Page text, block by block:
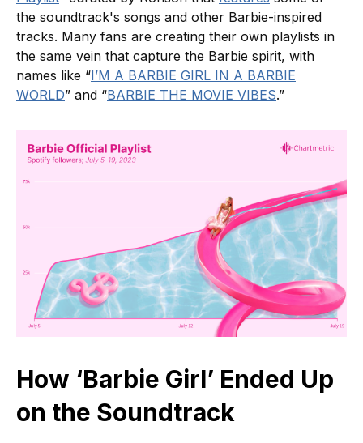
the soundtrack's songs and other Barbie-inspired
tracks. Many fans are creating their own playlists in
the same vein that capture the Barbie spirit, with
names like “I’M A BARBIE GIRL IN A BARBIE
WORLD” and “BARBIE THE MOVIE VIBES.”
How ‘Barbie Girl’ Ended Up
on the Soundtrack